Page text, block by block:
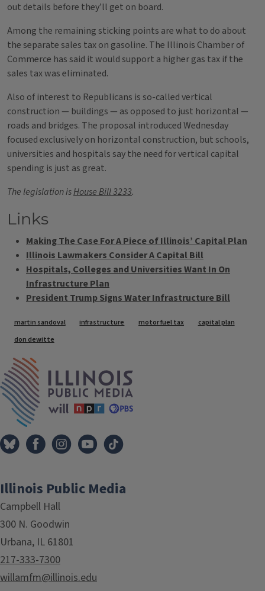
out details before they’ll get on board.
Among the remaining sticking points are what to do about
the separate sales tax on gasoline. The Illinois Chamber of
Commerce has said it would support a higher gas tax if the
sales tax was eliminated.
Also of interest to Republicans is so-called vertical
construction — buildings — as opposed to just horizontal —
roads and bridges. The proposal introduced Wednesday
focused exclusively on horizontal construction, but schools,
universities and hospitals say the need for vertical capital
spending is just as great.
The legislation isHouse Bill 3233.
Links
Making The Case For A Piece of Illinois’ Capital Plan
Illinois Lawmakers Consider A Capital Bill
Hospitals, Colleges and Universities Want In On
Infrastructure Plan
President Trump Signs Water Infrastructure Bill
Tags
martin sandoval infrastructure motor fuel tax
capital plan
don dewitte
Illinois Public Media
Campbell Hall
300 N. Goodwin
Urbana, IL 61801
217-333-7300
willamfm@illinois.edu